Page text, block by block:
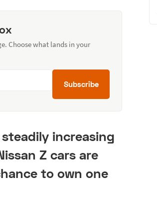
Choose what lands in your
Subscribe
increasing
Z cars are
to own one